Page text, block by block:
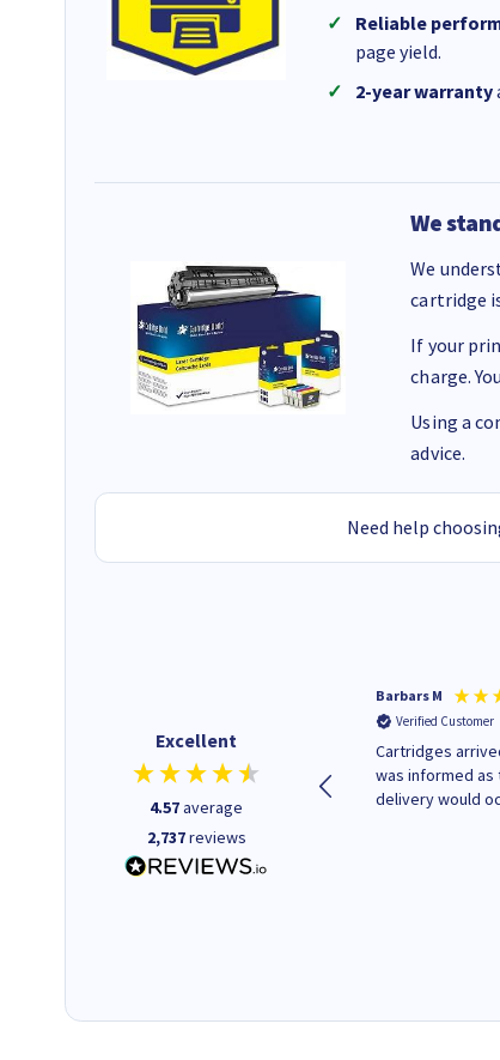
Reliable
page yield.
2-year warranty
We
We
cartridge
If your
charge.
Using a
advice.
Need help
Excellent
4.57average
2,737reviews
Purchased drive cages for PC
build. Delivered promptly and
well packaged.
4 hours ago
Barbars M
Verified Customer
Cartridges
was informed as
delivery would